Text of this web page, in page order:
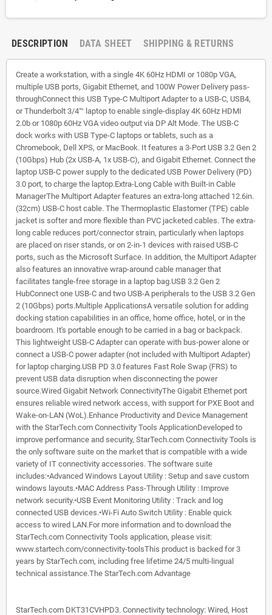
DESCRIPTION DATA SHEET SHIPPING & RETURNS
Create a workstation, with a single 4K 60Hz HDMI or 1080p VGA,
multiple USB ports, Gigabit Ethernet, and 100W Power Delivery pass-
throughConnect this USB Type-C Multiport Adapter to a USB-C, USB4,
or Thunderbolt 3/4™ laptop to enable single-display 4K 60Hz HDMI
2.0b or 1080p 60Hz VGA video output via DP Alt Mode. The USB-C
dock works with USB Type-C laptops or tablets, such as a
Chromebook, Dell XPS, or MacBook. It features a 3-Port USB 3.2 Gen 2
(10Gbps) Hub (2x USB-A, 1x USB-C), and Gigabit Ethernet. Connect the
laptop USB-C power supply to the dedicated USB Power Delivery (PD)
3.0 port, to charge the laptop.Extra-Long Cable with Built-in Cable
ManagerThe Multiport Adapter features an extra-long attached 12.6in.
(32cm) USB-C host cable. The Thermoplastic Elastomer (TPE) cable
jacket is softer and more flexible than PVC jacketed cables. The extra-
long cable reduces port/connector strain, particularly when laptops
are placed on riser stands, or on 2-in-1 devices with raised USB-C
ports, such as the Microsoft Surface. In addition, the Multiport Adapter
also features an innovative wrap-around cable manager that
facilitates tangle-free storage in a laptop bag.USB 3.2 Gen 2
HubConnect one USB-C and two USB-A peripherals to the USB 3.2 Gen
2 (10Gbps) ports.Multiple ApplicationsA versatile solution for adding
docking station capabilities in an office, home office, hotel, or in the
boardroom. It's portable enough to be carried in a bag or backpack.
This lightweight USB-C Adapter can operate with bus-power alone or
connect a USB-C power adapter (not included with Multiport Adapter)
for laptop charging.USB PD 3.0 features Fast Role Swap (FRS) to
prevent USB data disruption when disconnecting the power
source.Wired Gigabit Network ConnectivityThe Gigabit Ethernet port
ensures reliable wired network access, with support for PXE Boot and
Wake-on-LAN (WoL).Enhance Productivity and Device Management
with the StarTech.com Connectivity Tools ApplicationDeveloped to
improve performance and security, StarTech.com Connectivity Tools is
the only software suite on the market that is compatible with a wide
variety of IT connectivity accessories. The software suite
includes:•Advanced Windows Layout Utility : Setup and save custom
windows layouts.•MAC Address Pass-Through Utility : Improve
network security.•USB Event Monitoring Utility : Track and log
connected USB devices.•Wi-Fi Auto Switch Utility : Enable quick
access to wired LAN.For more information and to download the
StarTech.com Connectivity Tools application, please visit:
www.startech.com/connectivity-toolsThis product is backed for 3
years by StarTech.com, including free lifetime 24/5 multi-lingual
technical assistance.The StarTech.com Advantage
StarTech.com DKT31CVHPD3. Connectivity technology: Wired, Host